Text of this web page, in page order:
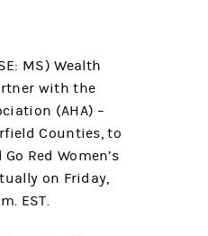
MS) Wealth
with the
(AHA) –
Counties, to
Red Women’s
on Friday,
EST.